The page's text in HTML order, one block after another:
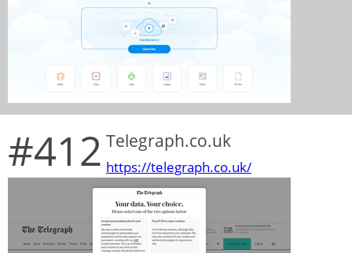
#412 Telegraph.co.uk
https://telegraph.co.uk/